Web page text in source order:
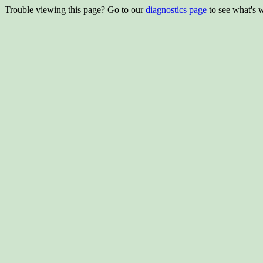
Trouble viewing this page? Go to ourdiagnostics page to see what's